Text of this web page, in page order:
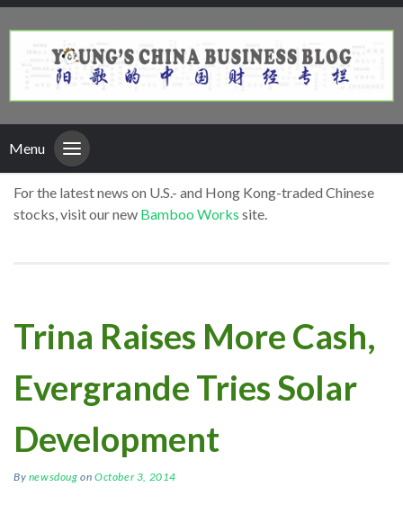
Menu
For the latest news on U.S.- and Hong Kong-traded Chinese
stocks, visit our new Bamboo Works site.
Trina Raises More Cash,
Evergrande Tries Solar
Development
By newsdoug onOctober 3, 2014